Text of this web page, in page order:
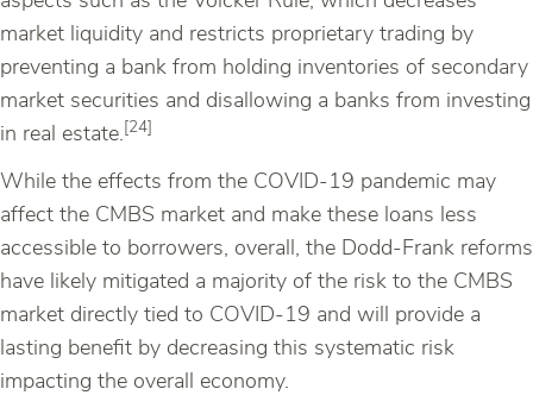
market liquidity and restricts proprietary trading by
preventing a bank from holding inventories of secondary
market securities and disallowing a banks from investing
in real estate. [24]
While the effects from the COVID-19 pandemic may
affect the CMBS market and make these loans less
accessible to borrowers, overall, the Dodd-Frank reforms
have likely mitigated a majority of the risk to the CMBS
market directly tied to COVID-19 and will provide a
lasting benefit by decreasing this systematic risk
impacting the overall economy.